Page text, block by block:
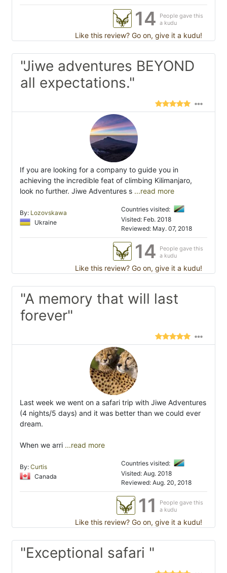
14
People gave this
a kudu
Like this review? Go on, give it a kudu!
"Jiwe adventures BEYOND
all expectations."
If you are looking for a company to guide you in
achieving the incredible feat of climbing Kilimanjaro,
look no further. Jiwe Adventures s ...read more
By: Lozovskawa
Ukraine
Countries visited:
Visited: Feb. 2018
Reviewed: May. 07, 2018
14
People gave this
a kudu
Like this review? Go on, give it a kudu!
"A memory that will last
forever"
Last week we went on a safari trip with Jiwe Adventures
(4 nights/5 days) and it was better than we could ever
dream.
When we arri ...read more
By: Curtis
Canada
Countries visited:
Visited: Aug. 2018
Reviewed: Aug. 20, 2018
11
People gave this
a kudu
Like this review? Go on, give it a kudu!
"Exceptional safari "